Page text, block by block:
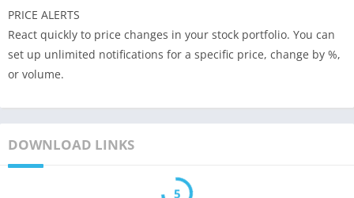
PRICE ALERTS
React quickly to price changes in your stock portfolio. You can
set up unlimited notifications for a specific price, change by %,
or volume.
DOWNLOAD LINKS
5